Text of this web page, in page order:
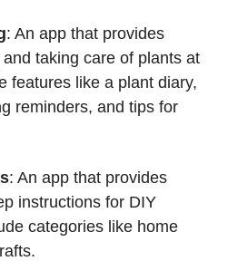
: An app that provides
taking care of plants at
features like a plant diary,
reminders, and tips for
: An app that provides
instructions for DIY
categories like home